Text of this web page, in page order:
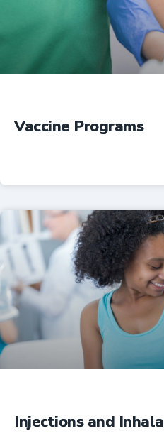
Professional Resources
Professional Resources
Vaccine Programs
Injections and